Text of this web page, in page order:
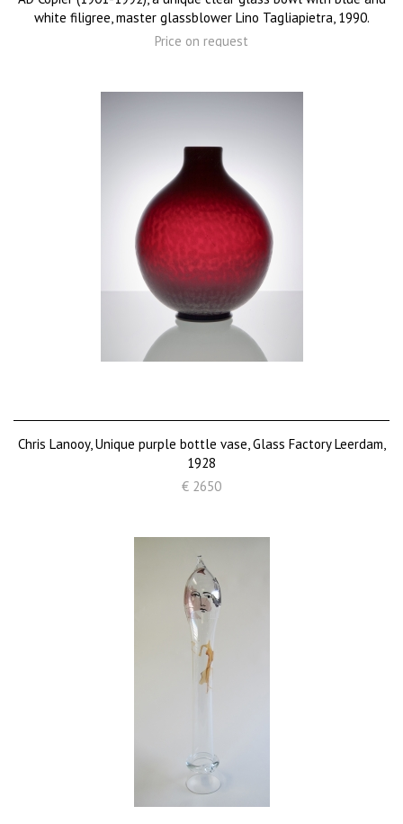
white filigree, master glassblower Lino Tagliapietra, 1990.
Price on request
Chris Lanooy, Unique purple bottle vase, Glass Factory Leerdam,
1928
€ 2650